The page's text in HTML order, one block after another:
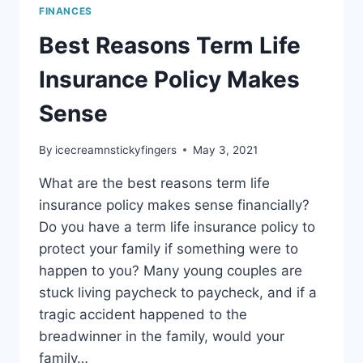
FINANCES
Best Reasons Term Life
Insurance Policy Makes
Sense
By icecreamnstickyfingers May 3, 2021
What are the best reasons term life
insurance policy makes sense financially?
Do you have a term life insurance policy to
protect your family if something were to
happen to you? Many young couples are
stuck living paycheck to paycheck, and if a
tragic accident happened to the
breadwinner in the family, would your
family…